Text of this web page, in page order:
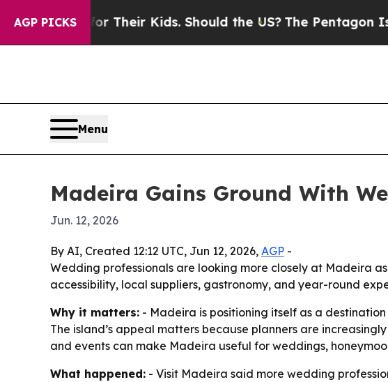
AGP PICKSfor Their Kids. Should the US?The Pentagon Is
Menu
Madeira Gains Ground With
Jun. 12, 2026
By AI, Created 12:12 UTC, Jun 12, 2026, AGP -
Wedding professionals are looking more closely at Madeira
accessibility, local suppliers, gastronomy, and year-round
Why it matters: - Madeira is positioning itself as a
The island’s appeal matters because planners are
and events can make Madeira useful for weddings,
What happened: - Visit Madeira said more wedding